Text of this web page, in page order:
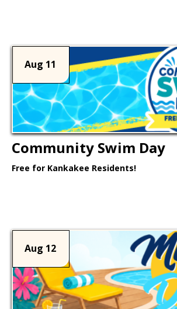
Aug 11
Community Swim Day
Free for Kankakee Residents!
Aug 12